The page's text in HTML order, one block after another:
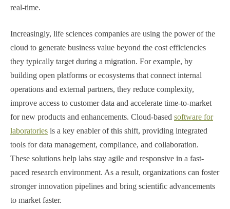
real-time.
Increasingly, life sciences companies are using the power of the
cloud to generate business value beyond the cost efficiencies
they typically target during a migration. For example, by
building open platforms or ecosystems that connect internal
operations and external partners, they reduce complexity,
improve access to customer data and accelerate time-to-market
for new products and enhancements. Cloud-based software for
laboratories is a key enabler of this shift, providing integrated
tools for data management, compliance, and collaboration.
These solutions help labs stay agile and responsive in a fast-
paced research environment. As a result, organizations can foster
stronger innovation pipelines and bring scientific advancements
to market faster.